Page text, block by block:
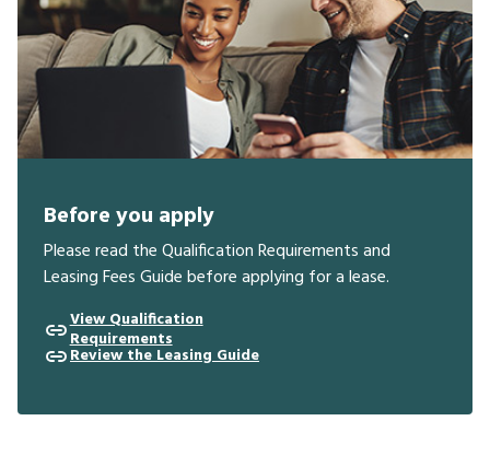
Before you apply
Please read the Qualification Requirements and
Leasing Fees Guide before applying for a lease.
View Qualification
Requirements
Review the Leasing Guide